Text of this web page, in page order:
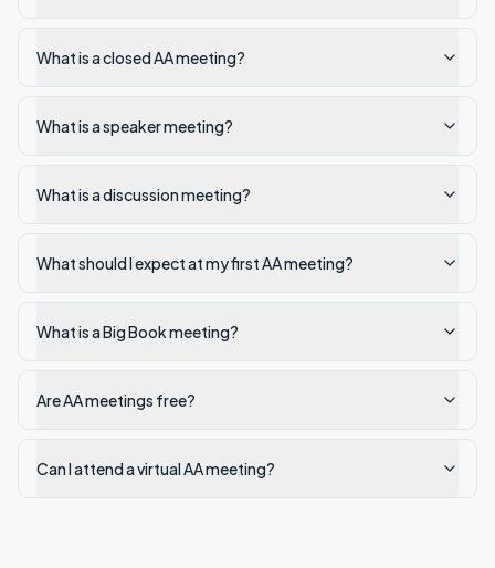
What is a closed AA meeting?
What is a speaker meeting?
What is a discussion meeting?
What should I expect at my first AA meeting?
What is a Big Book meeting?
Are AA meetings free?
Can I attend a virtual AA meeting?